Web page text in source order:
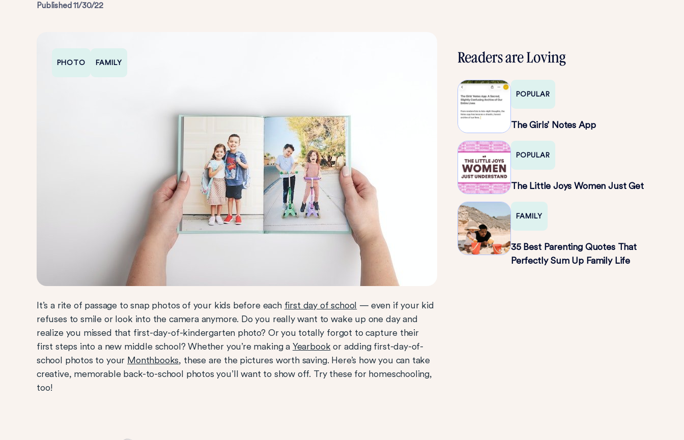
Published11/30/22
PHOTO FAMILY
It’s a rite of passage to snap photos of your kids before each first day of school — even if your kid
refuses to smile or look into the camera anymore. Do you really want to wake up one day and
realize you missed that first-day-of-kindergarten photo? Or you totally forgot to capture their
first steps into a new middle school? Whether you’re making a Yearbook or adding first-day-of-
school photos to your Monthbooks, these are the pictures worth saving. Here’s how you can take
creative, memorable back-to-school photos you’ll want to show off. Try these for homeschooling,
too!
Readers are Loving
POPULAR
The Girls’ Notes App
POPULAR
The Little Joys Women Just Get
FAMILY
35 Best Parenting Quotes That
Perfectly Sum Up Family Life